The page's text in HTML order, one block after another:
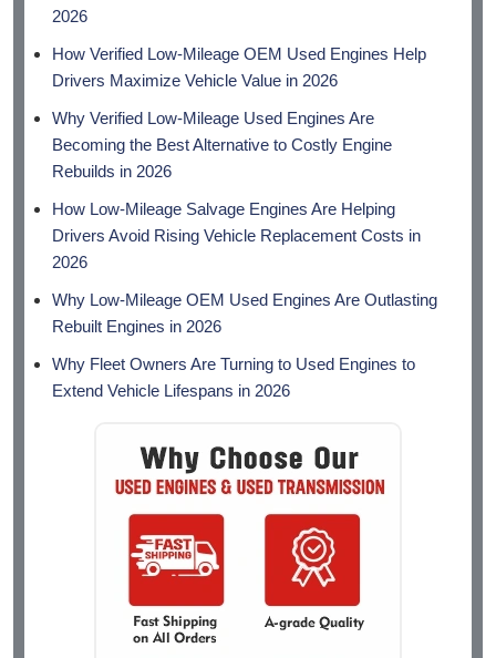
2026
How Verified Low-Mileage OEM Used Engines Help
Drivers Maximize Vehicle Value in 2026
Why Verified Low-Mileage Used Engines Are
Becoming the Best Alternative to Costly Engine
Rebuilds in 2026
How Low-Mileage Salvage Engines Are Helping
Drivers Avoid Rising Vehicle Replacement Costs in
2026
Why Low-Mileage OEM Used Engines Are Outlasting
Rebuilt Engines in 2026
Why Fleet Owners Are Turning to Used Engines to
Extend Vehicle Lifespans in 2026